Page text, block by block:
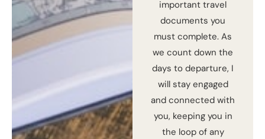
important travel
documents you
must complete. As
we count down the
days to departure, I
will stay engaged
and connected with
you, keeping you in
the loop of any